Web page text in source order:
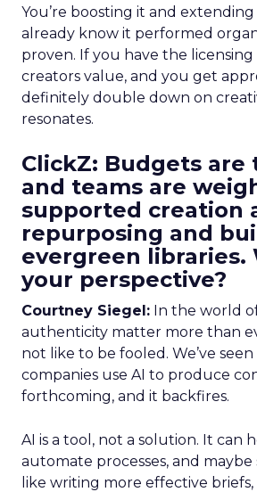
You’re boosting it and extending
already know it performed
proven. If you have the
creators value, and you get
definitely double down on
resonates.
ClickZ: Budgets are
and teams are
supported creation
repurposing and
evergreen libraries.
your perspective?
Courtney Siegel: In the world
authenticity matter more than
not like to be fooled. We’ve
companies use AI to produce
forthcoming, and it backfires.
AI is a tool, not a solution. It can
automate processes, and
like writing more effective